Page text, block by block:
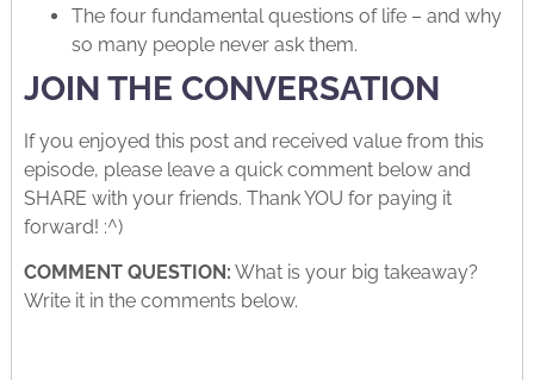
The four fundamental questions of life – and why
so many people never ask them.
JOIN THE CONVERSATION
If you enjoyed this post and received value from this
episode, please leave a quick comment below and
SHARE with your friends. Thank YOU for paying it
forward! :^)
COMMENT QUESTION: What is your big takeaway?
Write it in the comments below.